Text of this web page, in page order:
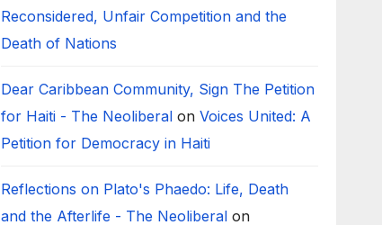
Reconsidered, Unfair Competition and the
Death of Nations
Dear Caribbean Community, Sign The Petition
for Haiti - The Neoliberal onVoices United: A
Petition for Democracy in Haiti
Reflections on Plato's Phaedo: Life, Death
and the Afterlife - The Neoliberal on